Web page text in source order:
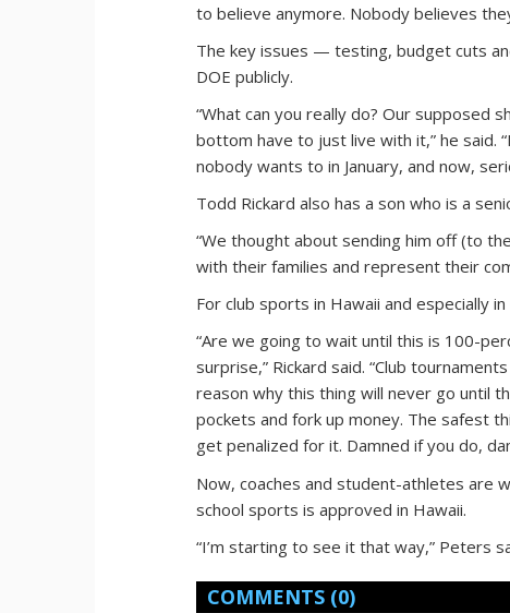
to believe anymore. Nobody believes
The key issues — testing, budget cuts
DOE publicly.
“What can you really do? Our supposed
bottom have to just live with it,” he said.
nobody wants to in January, and now,
Todd Rickard also has a son who is a
“We thought about sending him off (to
with their families and represent their
For club sports in Hawaii and especially
“Are we going to wait until this is 100-
surprise,” Rickard said. “Club
reason why this thing will never go until
pockets and fork up money. The safest
get penalized for it. Damned if you do,
Now, coaches and student-athletes are
school sports is approved in Hawaii.
“I’m starting to see it that way,” Peters
COMMENTS (0)